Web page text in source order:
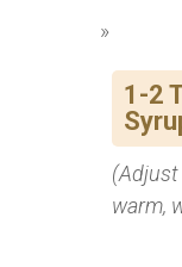
1-2
warm,